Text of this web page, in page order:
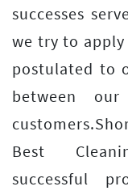
successes
we try to
postulated to
between
Best
successful